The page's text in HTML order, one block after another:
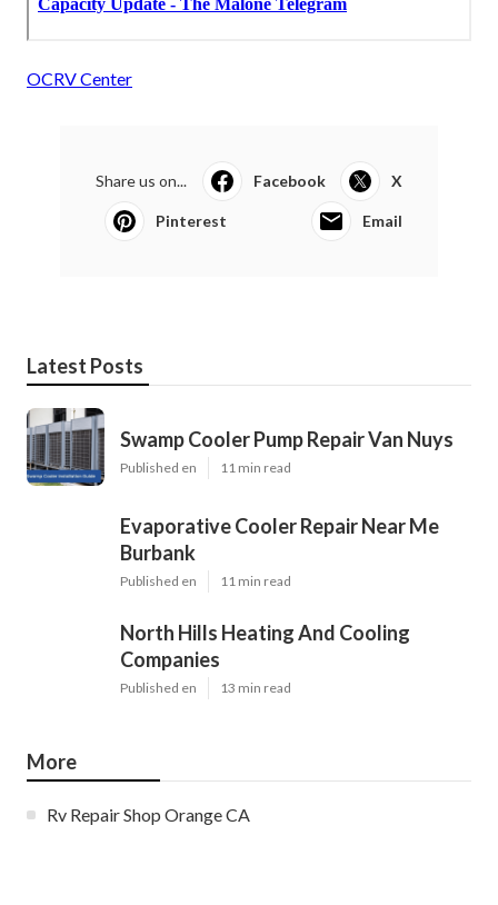
OCRV Center
Share us on... Facebook X
Pinterest Email
Latest Posts
Swamp Cooler Pump Repair Van Nuys
Published en 11 min read
Evaporative Cooler Repair Near Me
Burbank
Published en 11 min read
North Hills Heating And Cooling
Companies
Published en 13 min read
More
Rv Repair Shop Orange CA